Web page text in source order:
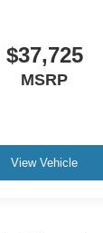
$37,725
MSRP
View Vehicle